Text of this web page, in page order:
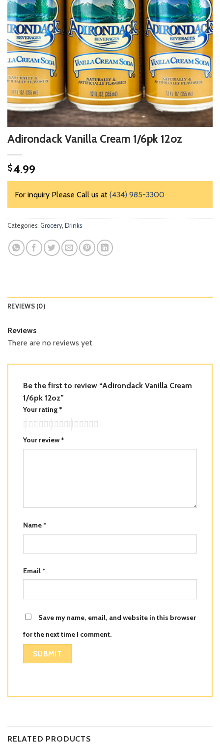
Adirondack Vanilla Cream 1/6pk 12oz
$4.99
For inquiry Please Call us at (434) 985-3300
Categories: Grocery, Drinks
REVIEWS (0)
Reviews
There are no reviews yet.
Be the first to review “Adirondack Vanilla Cream
1/6pk 12oz”
Your rating *
Your review*
Name *
Email *
Save my name, email, and website in this browser
for the next time I comment.
RELATED PRODUCTS